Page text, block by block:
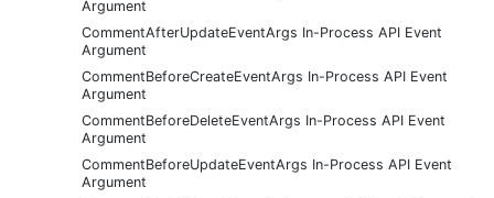
Argument
CommentAfterUpdateEventArgs In-Process API Event
Argument
CommentBeforeCreateEventArgs In-Process API Event
Argument
CommentBeforeDeleteEventArgs In-Process API Event
Argument
CommentBeforeUpdateEventArgs In-Process API Event
Argument